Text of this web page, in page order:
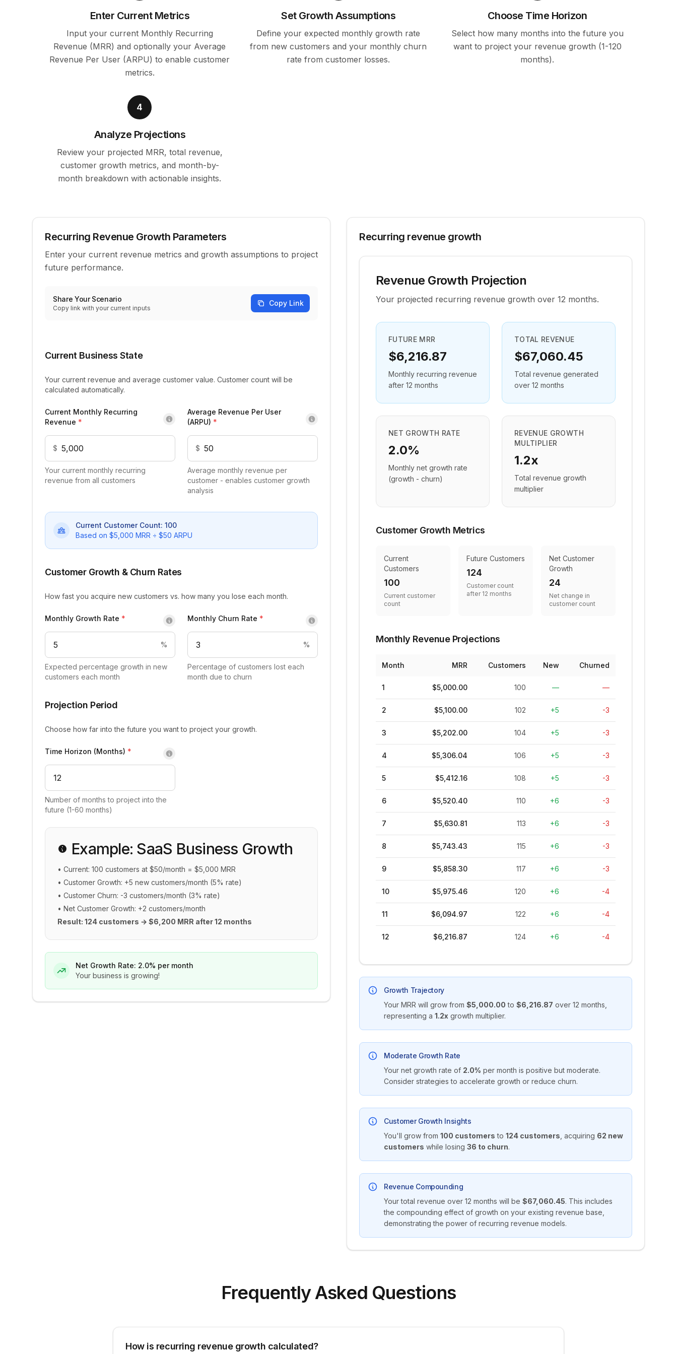
Enter Current Metrics
Input your current Monthly Recurring
Revenue (MRR) and optionally your Average
Revenue Per User (ARPU) to enable customer
metrics.
Set Growth Assumptions
Define your expected monthly growth rate
from new customers and your monthly churn
rate from customer losses.
Choose Time Horizon
Select how many months into the future you
want to project your revenue growth (1-120
months).
4
Analyze Projections
Review your projected MRR, total revenue,
customer growth metrics, and month-by-
month breakdown with actionable insights.
Recurring Revenue Growth Parameters
Enter your current revenue metrics and growth assumptions to project
future performance.
Share Your Scenario
Copy link with your current inputs
Copy Link
Current Business State
Your current revenue and average customer value. Customer count will be
calculated automatically.
Current Monthly Recurring
Revenue *
$
Your current monthly recurring
revenue from all customers
Average Revenue Per User
(ARPU) *
$
Average monthly revenue per
customer - enables customer growth
analysis
Current Customer Count: 100
Based on $5,000 MRR ÷ $50 ARPU
Customer Growth & Churn Rates
How fast you acquire new customers vs. how many you lose each month.
Monthly Growth Rate *
%
Expected percentage growth in new
customers each month
Monthly Churn Rate *
%
Percentage of customers lost each
month due to churn
Projection Period
Choose how far into the future you want to project your growth.
Time Horizon (Months) *
Number of months to project into the
future (1-60 months)
Example: SaaS Business Growth
• Current: 100 customers at $50/month = $5,000 MRR
• Customer Growth: +5 new customers/month (5% rate)
• Customer Churn: -3 customers/month (3% rate)
• Net Customer Growth: +2 customers/month
Result: 124 customers → $6,200 MRR after 12 months
Net Growth Rate: 2.0% per month
Your business is growing!
Recurring revenue growth
Revenue Growth Projection
Your projected recurring revenue growth over 12 months.
FUTURE MRR
$6,216.87
Monthly recurring revenue
after 12 months
TOTAL REVENUE
$67,060.45
Total revenue generated
over 12 months
NET GROWTH RATE
2.0%
Monthly net growth rate
(growth - churn)
REVENUE GROWTH
MULTIPLIER
1.2x
Total revenue growth
multiplier
Customer Growth Metrics
Current
Customers
100
Current customer
count
Future Customers
124
Customer count
after 12 months
Net Customer
Growth
24
Net change in
customer count
Monthly Revenue Projections
Month MRR Customers New Churned
1 $5,000.00 100 — —
2 $5,100.00 102 +5 -3
3 $5,202.00 104 +5 -3
4 $5,306.04 106 +5 -3
5 $5,412.16 108 +5 -3
6 $5,520.40 110 +6 -3
7 $5,630.81 113 +6 -3
8 $5,743.43 115 +6 -3
9 $5,858.30 117 +6 -3
10 $5,975.46 120 +6 -4
11 $6,094.97 122 +6 -4
12 $6,216.87 124 +6 -4
Growth Trajectory
Your MRR will grow from $5,000.00 to $6,216.87 over 12 months,
representing a 1.2x growth multiplier.
Moderate Growth Rate
Your net growth rate of 2.0% per month is positive but moderate.
Consider strategies to accelerate growth or reduce churn.
Customer Growth Insights
You'll grow from 100 customers to 124 customers acquiring 62 new
customers while losing 36 to churn.
Revenue Compounding
Your total revenue over 12 months will be $67,060.45. This includes
the compounding effect of growth on your existing revenue base,
demonstrating the power of recurring revenue models.
Frequently Asked Questions
How is recurring revenue growth calculated?